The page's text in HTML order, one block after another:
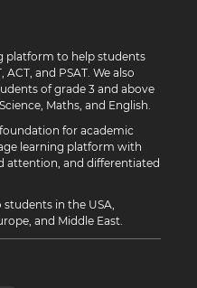
platform to help students
and PSAT. We also
of grade 3 and above
Maths, and English.
for academic
learning platform with
attention, and differentiated
in the USA,
and Middle East.